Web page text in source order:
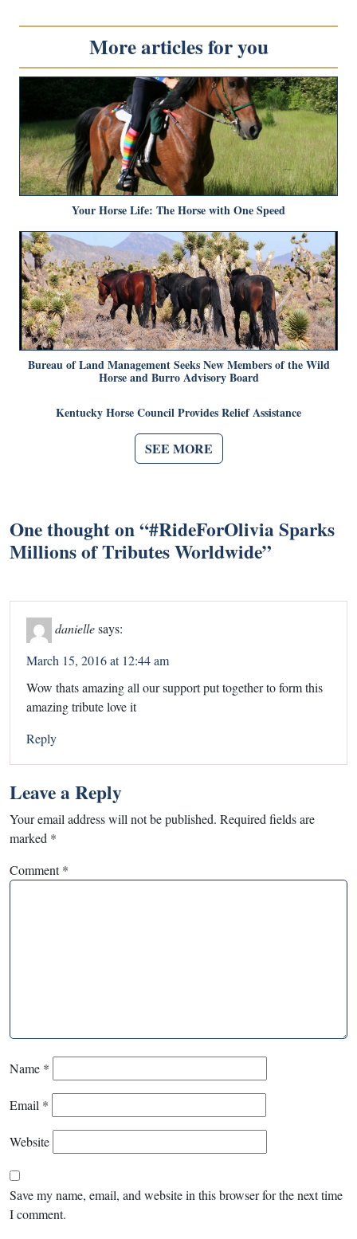
More articles for you
Your Horse Life: The Horse with One Speed
Bureau of Land Management Seeks New Members of the Wild
Horse and Burro Advisory Board
Kentucky Horse Council Provides Relief Assistance
SEE MORE
One thought on “#RideForOlivia Sparks
Millions of Tributes Worldwide”
daniellesays:
March 15, 2016 at 12:44 am
Wow thats amazing all our support put together to form this
amazing tribute love it
Reply
Leave a Reply
Your email address will not be published. Required fields are
marked *
Comment*
Name *
Email *
Website
Save my name, email, and website in this browser for the next time
I comment.